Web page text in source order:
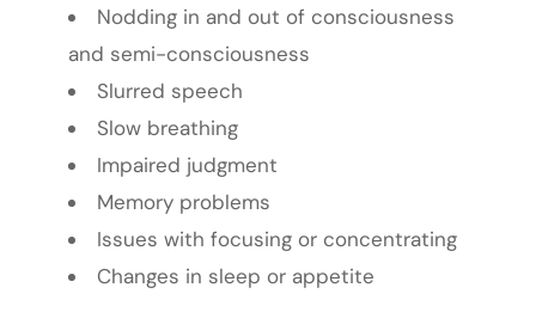
Nodding in and out of consciousness
and semi-consciousness
Slurred speech
Slow breathing
Impaired judgment
Memory problems
Issues with focusing or concentrating
Changes in sleep or appetite